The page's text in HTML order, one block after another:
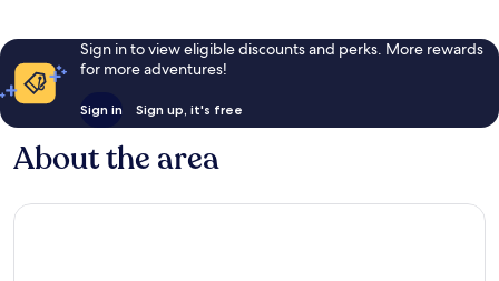
Sign in to view eligible discounts and perks. More rewards
for more adventures!
Sign in Sign up, it's free
About the area